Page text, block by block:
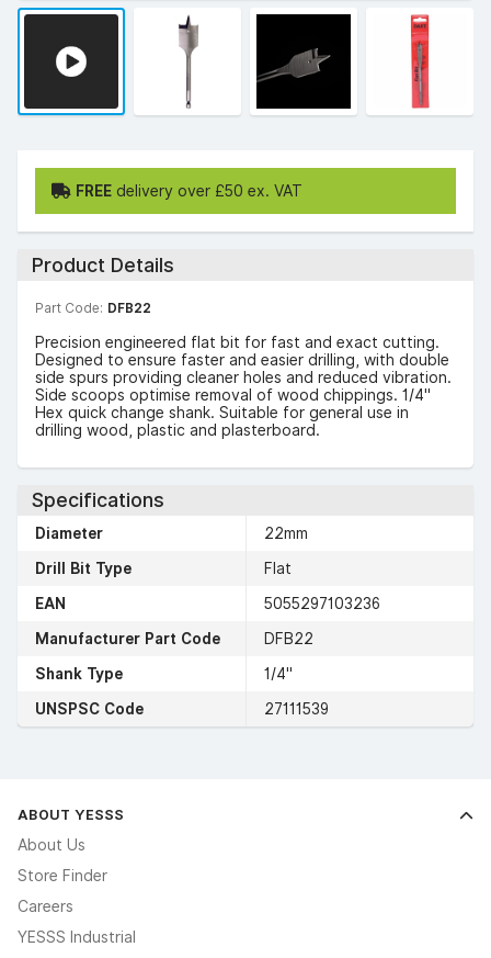
FREE delivery over £50 ex. VAT
Product Details
Part Code: DFB22
Precision engineered flat bit for fast and exact cutting.
Designed to ensure faster and easier drilling, with double
side spurs providing cleaner holes and reduced vibration.
Side scoops optimise removal of wood chippings. 1/4"
Hex quick change shank. Suitable for general use in
drilling wood, plastic and plasterboard.
Specifications
Diameter
22mm
Drill Bit Type
Flat
EAN
5055297103236
Manufacturer Part Code
DFB22
Shank Type
1/4"
UNSPSC Code
27111539
ABOUT YESSS
About Us
Store Finder
Careers
YESSS Industrial